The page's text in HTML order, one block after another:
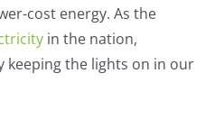
cost energy. As the
in the nation,
keeping the lights on in our